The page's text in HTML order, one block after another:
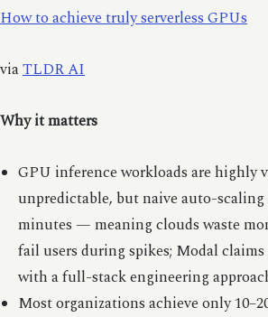
How to achieve truly serverless GPUs
viaTLDR AI
Why it matters
GPU inference workloads are highly
unpredictable, but naive auto-scaling
minutes — meaning clouds waste
fail users during spikes; Modal
with a full-stack engineering
Most organizations achieve only